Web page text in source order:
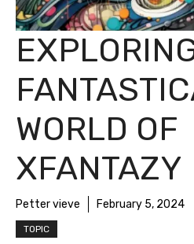
WORLD OF
XFANTAZY
Petter vieve February 5, 2024
TOPIC